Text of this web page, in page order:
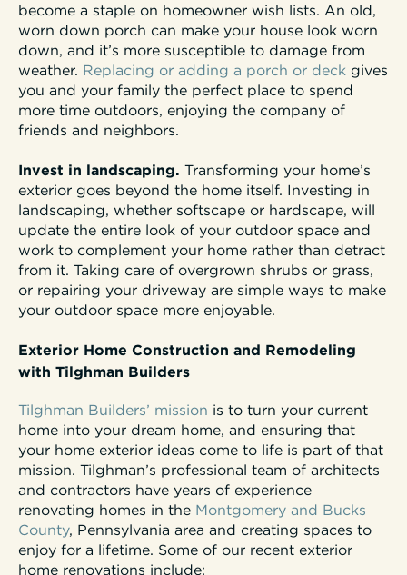
become a staple on homeowner wish lists. An old,
worn down porch can make your house look worn
down, and it’s more susceptible to damage from
weather. Replacing or adding a porch or deck gives
you and your family the perfect place to spend
more time outdoors, enjoying the company of
friends and neighbors.
Invest in landscaping. Transforming your home’s
exterior goes beyond the home itself. Investing in
landscaping, whether softscape or hardscape, will
update the entire look of your outdoor space and
work to complement your home rather than detract
from it. Taking care of overgrown shrubs or grass,
or repairing your driveway are simple ways to make
your outdoor space more enjoyable.
Exterior Home Construction and Remodeling
with Tilghman Builders
Tilghman Builders’ mission is to turn your current
home into your dream home, and ensuring that
your home exterior ideas come to life is part of that
mission. Tilghman’s professional team of architects
and contractors have years of experience
renovating homes in the Montgomery and Bucks
County, Pennsylvania area and creating spaces to
enjoy for a lifetime. Some of our recent exterior
home renovations include: